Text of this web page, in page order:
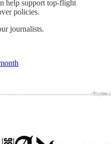
help support top-flight
policies.
journalists.